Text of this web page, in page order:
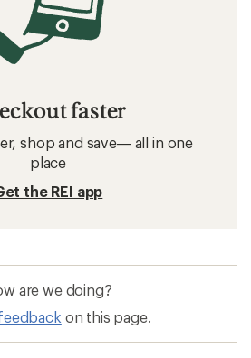
faster
shop and save— all in one
place
the REI app
are we doing?
on this page.